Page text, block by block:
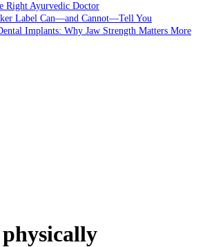
Right Ayurvedic Doctor
Label Can—and Cannot—Tell You
Implants: Why Jaw Strength Matters More
physically